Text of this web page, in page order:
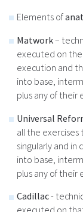
Elements of
Matwork–
executed on
execution and
into base,
plus any of their
Universal
all the
singularly and in
into base,
plus any of their
Cadillac-